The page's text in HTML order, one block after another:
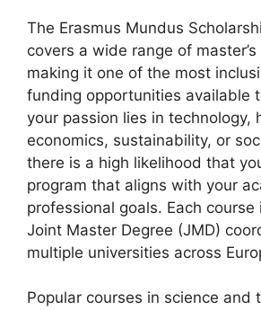
The Erasmus Mundus
covers a wide range of
making it one of the most
funding opportunities available
your passion lies in technology,
economics, sustainability, or
there is a high likelihood that
program that aligns with your
professional goals. Each
Joint Master Degree (JMD)
multiple universities across
Popular courses in science and